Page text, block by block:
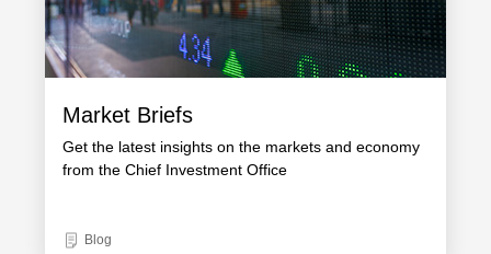
Market Briefs
Get the latest insights on the markets and economy
from the Chief Investment Office
Blog